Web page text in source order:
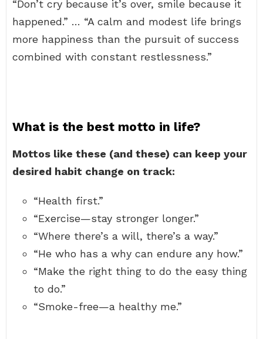
“Don’t cry because it’s over, smile because it
happened.” … “A calm and modest life brings
more happiness than the pursuit of success
combined with constant restlessness.”
What is the best motto in life?
Mottos like these (and these) can keep your
desired habit change on track:
“Health first.”
“Exercise—stay stronger longer.”
“Where there’s a will, there’s a way.”
“He who has a why can endure any how.”
“Make the right thing to do the easy thing
to do.”
“Smoke-free—a healthy me.”